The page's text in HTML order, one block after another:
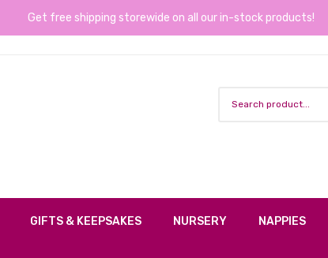
Get free shipping storewide on all our in-stock products!
GIFTS & KEEPSAKES NURSERY NAPPIES